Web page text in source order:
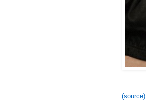
(source)